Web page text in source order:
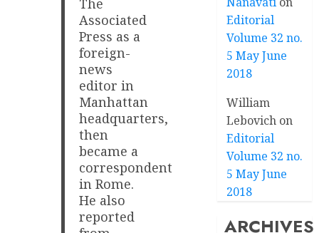
The
Associated
Press as a
foreign-
news
editor in
Manhattan
headquarters,
then
became a
correspondent
in Rome.
He also
reported
Editorial
Volume 32 no.
5 May June
2018
William
Lebovich on
Editorial
Volume 32 no.
5 May June
2018
ARCHIVES